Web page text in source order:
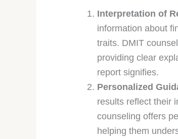
Interpretation of
information about
traits. DMIT
providing clear
report signifies.
Personalized
results reflect their
counseling offers
helping them